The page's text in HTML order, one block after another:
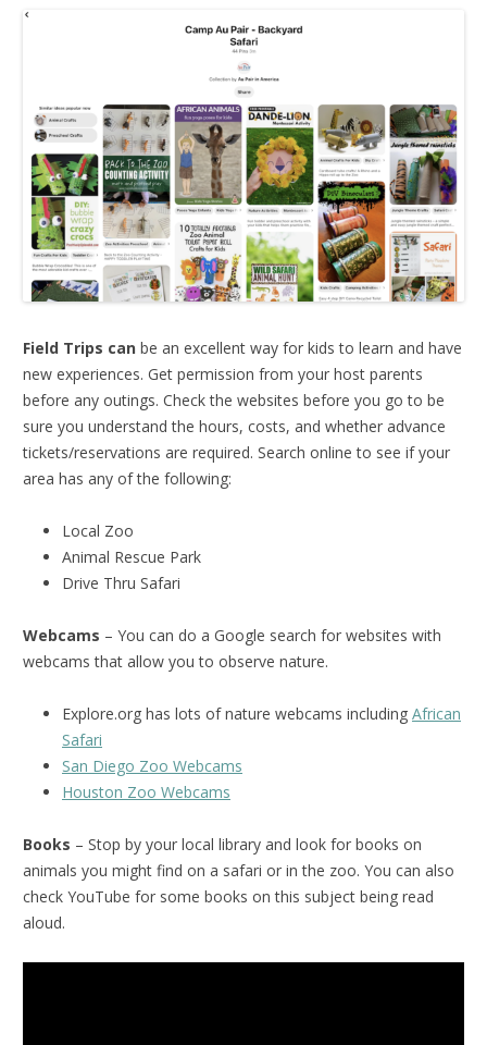
Field Trips can be an excellent way for kids to learn and have
new experiences. Get permission from your host parents
before any outings. Check the websites before you go to be
sure you understand the hours, costs, and whether advance
tickets/reservations are required. Search online to see if your
area has any of the following:
Local Zoo
Animal Rescue Park
Drive Thru Safari
Webcams – You can do a Google search for websites with
webcams that allow you to observe nature.
Explore.org has lots of nature webcams including African
Safari
San Diego Zoo Webcams
Houston Zoo Webcams
Books – Stop by your local library and look for books on
animals you might find on a safari or in the zoo. You can also
check YouTube for some books on this subject being read
aloud.